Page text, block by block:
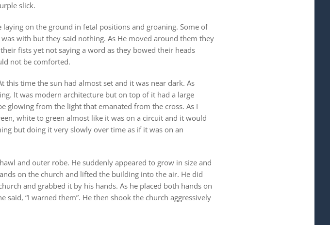
slick.
on the ground in fetal positions and groaning. Some of
with but they said nothing. As He moved around them they
fists yet not saying a word as they bowed their heads
not be comforted.
this time the sun had almost set and it was near dark. As
It was modern architecture but on top of it had a large
glowing from the light that emanated from the cross. As I
white to green almost like it was on a circuit and it would
but doing it very slowly over time as if it was on an
and outer robe. He suddenly appeared to grow in size and
on the church and lifted the building into the air. He did
and grabbed it by his hands. As he placed both hands on
“I warned them”. He then shook the church aggressively